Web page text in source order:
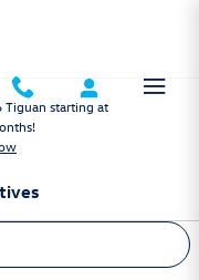
Tiguan starting at